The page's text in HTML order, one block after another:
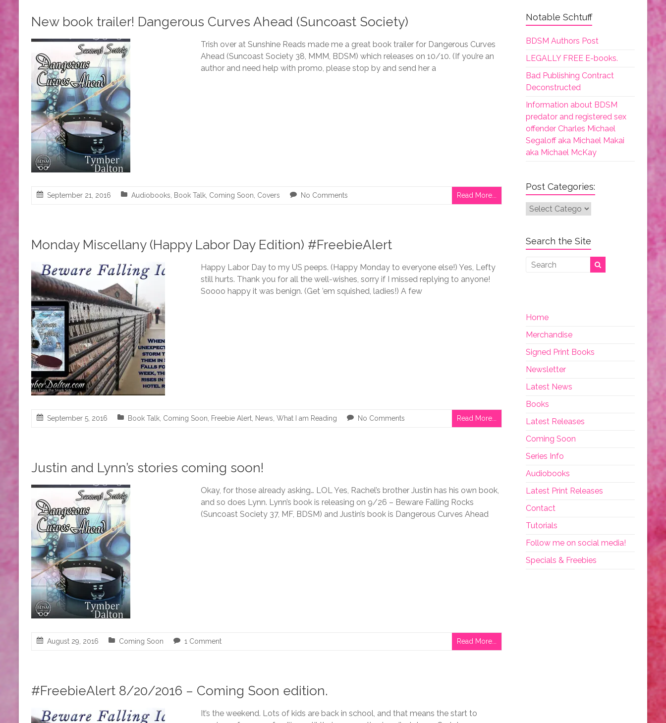
New book trailer! Dangerous Curves Ahead (Suncoast Society)
Trish over at Sunshine Reads made me a great book trailer for Dangerous Curves
Ahead (Suncoast Society 38, MMM, BDSM) which releases on 10/10. (If you’re an
author and need help with promo, please stop by and send her a
September 21, 2016 Audiobooks Book Talk Coming Soon Covers No Comments Read More...
Monday Miscellany (Happy Labor Day Edition) #FreebieAlert
Happy Labor Day to my US peeps. (Happy Monday to everyone else!) Yes, Lefty
still hurts. Thank you for all the well-wishes, sorry if I missed replying to anyone!
Soooo happy it was benign. (Get ’em squished, ladies!) A few
September 5, 2016 Book Talk Coming Soon Freebie Alert News What I am Reading No Comments Read More...
Justin and Lynn’s stories coming soon!
Okay, for those already asking… LOL Yes, Rachel’s brother Justin has his own book,
and so does Lynn. Lynn’s book is releasing on 9/26 – Beware Falling Rocks
(Suncoast Society 37, MF, BDSM) and Justin’s book is Dangerous Curves Ahead
August 29, 2016 Coming Soon 1 Comment Read More...
#FreebieAlert 8/20/2016 – Coming Soon edition.
It’s the weekend. Lots of kids are back in school, and that means the start to
Notable Schtuff
BDSM Authors Post
LEGALLY FREE E-books.
Bad Publishing Contract
Deconstructed
Information about BDSM
predator and registered sex
offender Charles Michael
Segaloff aka Michael Makai
aka Michael McKay
Post Categories:
Post
Search the Site
Home
Merchandise
Signed Print Books
Newsletter
Latest News
Books
Latest Releases
Coming Soon
Series Info
Audiobooks
Latest Print Releases
Contact
Tutorials
Follow me on social media!
Specials & Freebies